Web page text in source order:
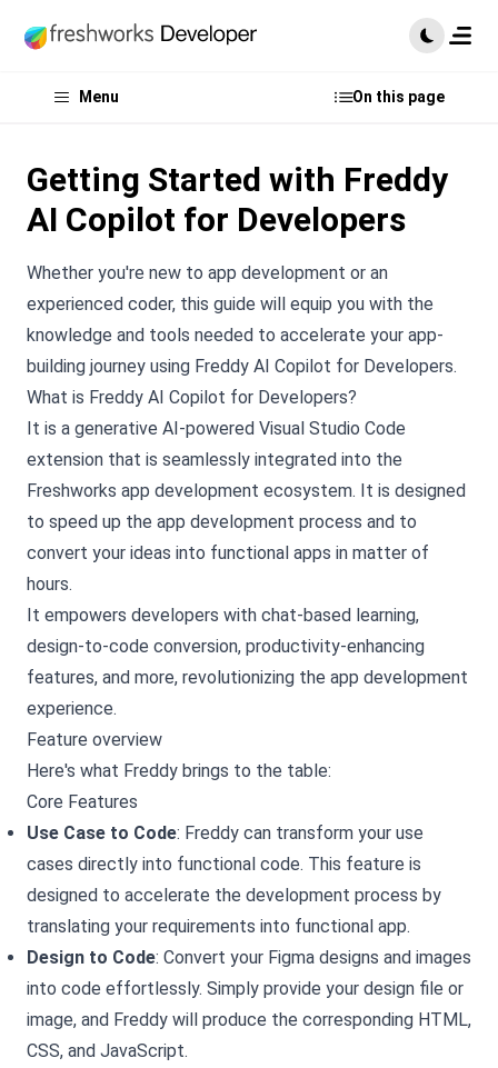
Menu On this page
Getting Started with Freddy
AI Copilot for Developers
Whether you're new to app development or an
experienced coder, this guide will equip you with the
knowledge and tools needed to accelerate your app-
building journey using Freddy AI Copilot for Developers.
What is Freddy AI Copilot for Developers?
It is a generative AI-powered Visual Studio Code
extension that is seamlessly integrated into the
Freshworks app development ecosystem. It is designed
to speed up the app development process and to
convert your ideas into functional apps in matter of
hours.
It empowers developers with chat-based learning,
design-to-code conversion, productivity-enhancing
features, and more, revolutionizing the app development
experience.
Feature overview
Here's what Freddy brings to the table:
Core Features
Use Case to Code: Freddy can transform your use
cases directly into functional code. This feature is
designed to accelerate the development process by
translating your requirements into functional app.
Design to Code: Convert your Figma designs and images
into code effortlessly. Simply provide your design file or
image, and Freddy will produce the corresponding HTML,
CSS, and JavaScript.